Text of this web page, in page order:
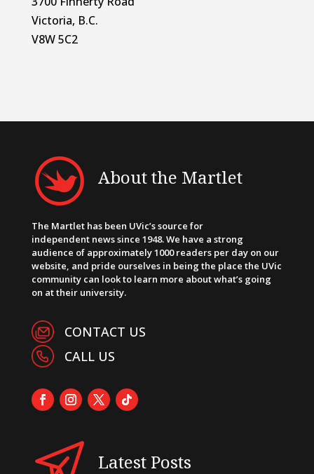
Victoria, B.C.
V8W 5C2
About the Martlet
The Martlet has been UVic’s source for
independent news since 1948. We have a strong
audience of approximately 1000 readers per day on our
website, and pride ourselves in being the place the UVic
community can look to learn more about what’s going
on at their university.
CONTACT US
CALL US
Latest Posts